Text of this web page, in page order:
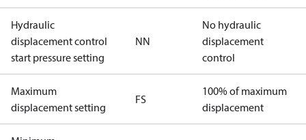
Hydraulic
displacement control
start pressure setting
NN
No hydraulic
displacement
control
Maximum
displacement setting
FS
100% of maximum
displacement